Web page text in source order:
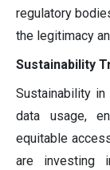
regulatory
the legitimacy
Sustainability
Sustainability in
data usage,
equitable
are investing